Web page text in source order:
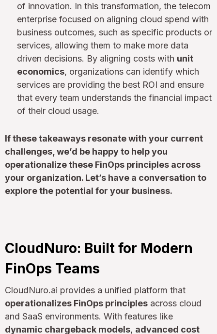
of innovation. In this transformation, the telecom
enterprise focused on aligning cloud spend with
business outcomes, such as specific products or
services, allowing them to make more data
driven decisions. By aligning costs with unit
economics, organizations can identify which
services are providing the best ROI and ensure
that every team understands the financial impact
of their cloud usage.
If these takeaways resonate with your current
challenges, we’d be happy to help you
operationalize these FinOps principles across
your organization. Let’s have a conversation to
explore the potential for your business.
CloudNuro: Built for Modern
FinOps Teams
CloudNuro.ai provides a unified platform that
operationalizes FinOps principles across cloud
and SaaS environments. With features like
dynamic chargeback models, advanced cost